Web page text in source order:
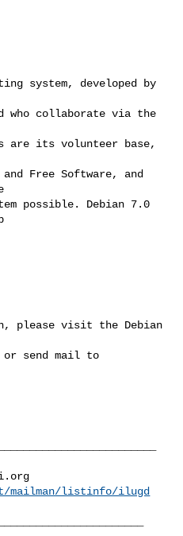
system, developed by
who collaborate via the
are its volunteer base,
Free Software, and
possible. Debian 7.0
please visit the Debian
or send mail to
mailman/listinfo/ilugd